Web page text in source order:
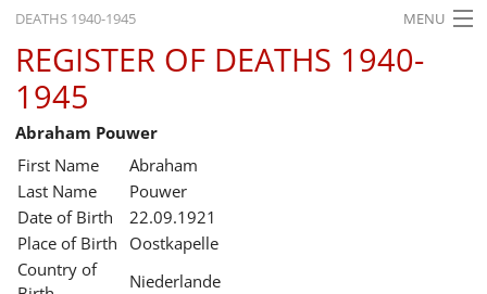
DEATHS 1940-1945 MENU
HOME
WHAT'S ON
EXHIBITIONS
HISTORY
EDUCATION
RESEARCH
REGISTER OF DEATHS 1940-
1945
Abraham Pouwer
First Name
Abraham
Last Name
Pouwer
Date of Birth
22.09.1921
Place of Birth
Oostkapelle
Country of
Niederlande